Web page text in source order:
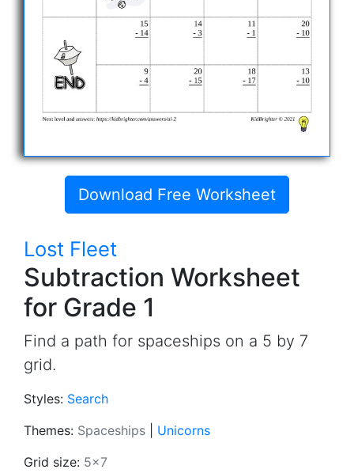
Download Free Worksheet
Lost Fleet
Subtraction Worksheet
for Grade 1
Find a path for spaceships on a 5 by 7
grid.
Styles: Search
Themes: Spaceships
Unicorns
Grid size: 5x7